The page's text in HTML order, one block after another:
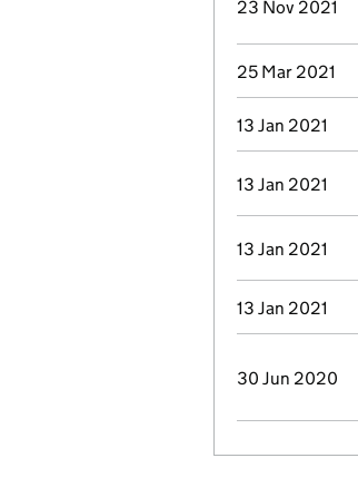
23 Nov 2021
25 Mar 2021
13 Jan 2021
13 Jan 2021
13 Jan 2021
13 Jan 2021
30 Jun 2020